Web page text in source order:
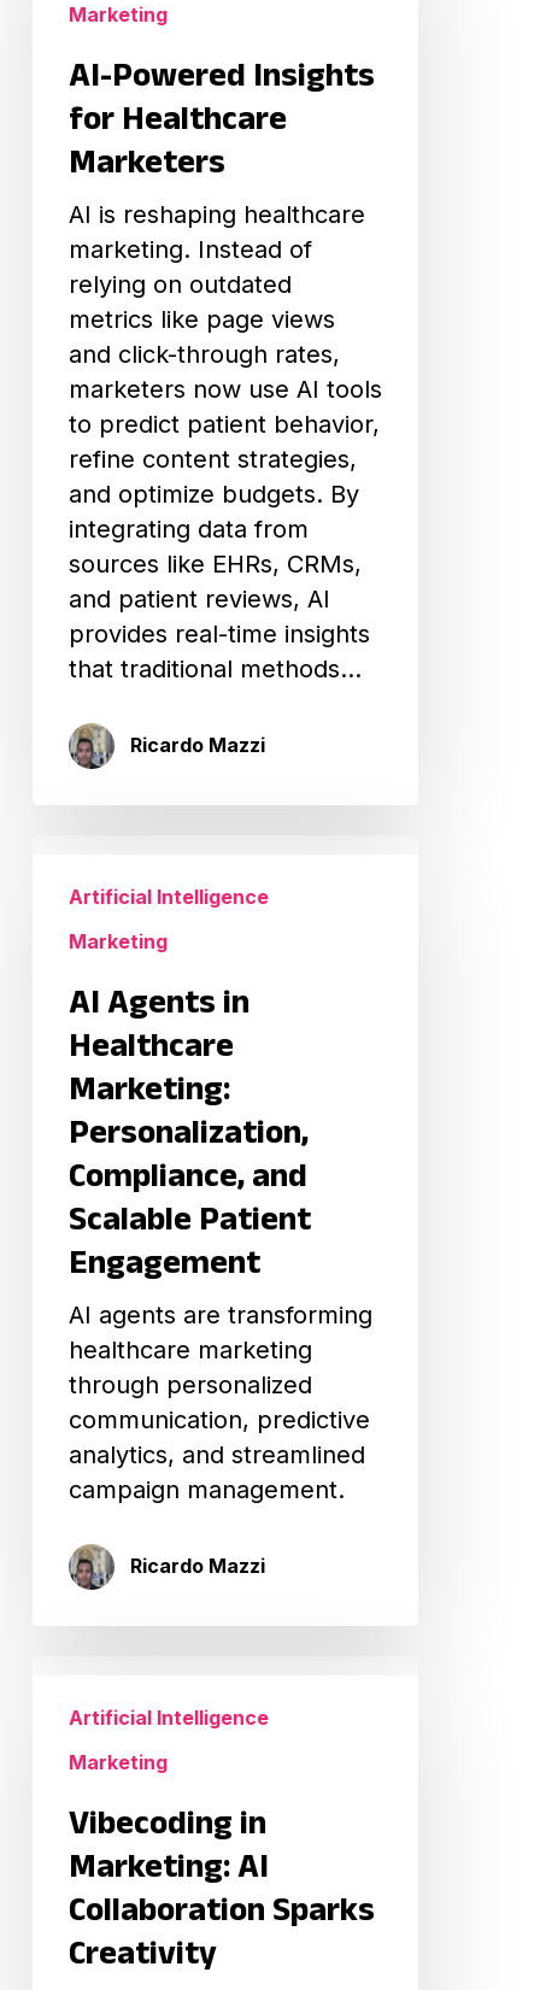
Healthcare
Marketers
Marketing
AI-Powered Insights
for Healthcare
Marketers
AI is reshaping healthcare
marketing. Instead of
relying on outdated
metrics like page views
and click-through rates,
marketers now use AI tools
to predict patient behavior,
refine content strategies,
and optimize budgets. By
integrating data from
sources like EHRs, CRMs,
and patient reviews, AI
provides real-time insights
that traditional methods…
Ricardo Mazzi
Agents
Healthcare
Marketing:
Personalization,
Compliance,
and
Scalable
Patient
Engagement
Artificial Intelligence
Marketing
AI Agents in
Healthcare
Marketing:
Personalization,
Compliance, and
Scalable Patient
Engagement
AI agents are transforming
healthcare marketing
through personalized
communication, predictive
analytics, and streamlined
campaign management.
Ricardo Mazzi
Collaboration
Creativity
Artificial Intelligence
Marketing
Vibecoding in
Marketing: AI
Collaboration Sparks
Creativity